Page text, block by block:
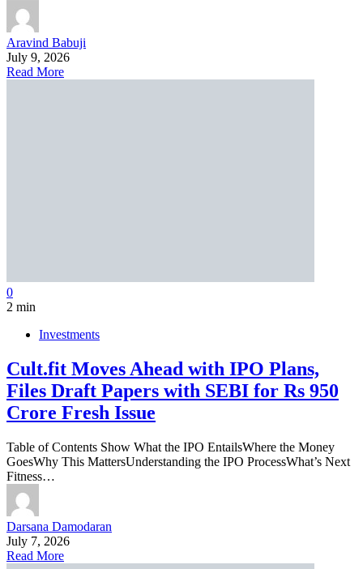
Aravind Babuji
July 9, 2026
Read More
0
2 min
Investments
Cult.fit Moves Ahead with IPO Plans,
Files Draft Papers with SEBI for Rs 950
Crore Fresh Issue
Table of Contents Show What the IPO EntailsWhere the Money
GoesWhy This MattersUnderstanding the IPO ProcessWhat’s Next
Fitness…
Darsana Damodaran
July 7, 2026
Read More